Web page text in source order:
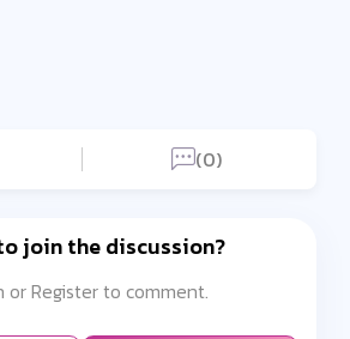
(0)
join the discussion?
or Register to comment.